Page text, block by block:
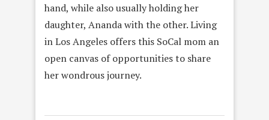
hand, while also usually holding her
daughter, Ananda with the other. Living
in Los Angeles offers this SoCal mom an
open canvas of opportunities to share
her wondrous journey.